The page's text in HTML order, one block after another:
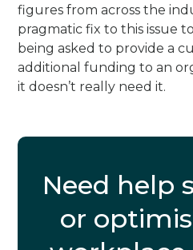
figures from across the
pragmatic fix to this issue
being asked to provide a
additional funding to an
it doesn’t really need it.
Need help
or